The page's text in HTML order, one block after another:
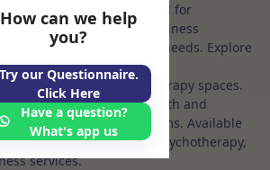
private spaces ideal for
coaching, and wellness
options to suit your needs. Explore
with options for health
private, professional therapy spaces.
therapy spaces for health and
with flexible rental terms. Available
ideal for counselling, psychotherapy,
services.
How can we help
you?
Try our Questionnaire.
Click Here
Have a question?
What's app us